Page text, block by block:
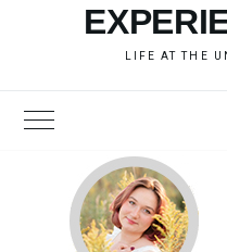
LIFE AT THE
Toggle Main Menu